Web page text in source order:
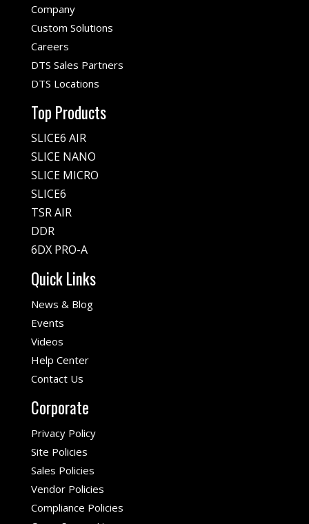
Company
Custom Solutions
Careers
DTS Sales Partners
DTS Locations
Top Products
SLICE6 AIR
SLICE NANO
SLICE MICRO
SLICE6
TSR AIR
DDR
6DX PRO-A
Quick Links
News & Blog
Events
Videos
Help Center
Contact Us
Corporate
Privacy Policy
Site Policies
Sales Policies
Vendor Policies
Compliance Policies